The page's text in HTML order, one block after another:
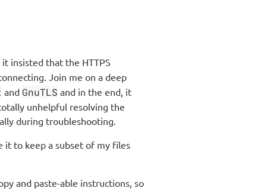
it insisted that the HTTPS
Join me on a deep
and GnuTLS and in the end, it
unhelpful resolving the
during troubleshooting.
it to keep a subset of my files
and paste-able instructions, so